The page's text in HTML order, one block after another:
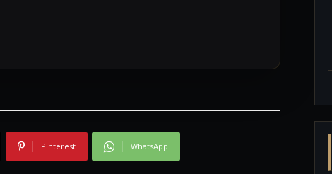
Pinterest WhatsApp